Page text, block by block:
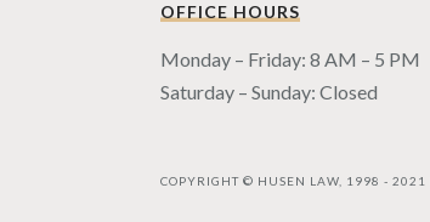
OFFICE HOURS
Monday – Friday: 8 AM – 5 PM
Saturday – Sunday: Closed
COPYRIGHT © HUSEN LAW, 1998 - 2021